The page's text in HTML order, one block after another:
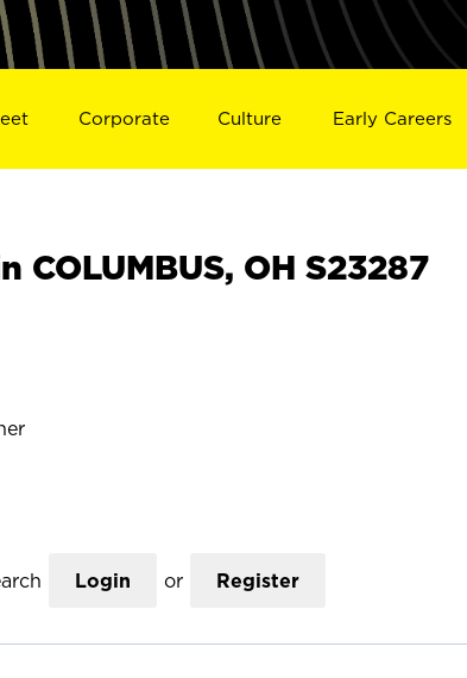
Corporate Culture Early Careers
COLUMBUS, OH S23287
Login or Register